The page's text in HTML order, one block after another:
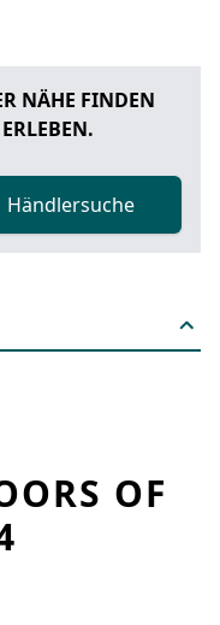
NÄHE FINDEN
Händlersuche
OF